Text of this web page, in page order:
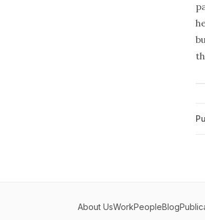
About UsWorkPeopleBlog